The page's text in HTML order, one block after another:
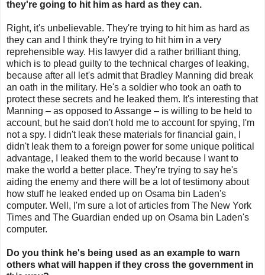
they're going to hit him as hard as they can.
Right, it's unbelievable. They're trying to hit him as hard as
they can and I think they're trying to hit him in a very
reprehensible way. His lawyer did a rather brilliant thing,
which is to plead guilty to the technical charges of leaking,
because after all let's admit that Bradley Manning did break
an oath in the military. He's a soldier who took an oath to
protect these secrets and he leaked them. It's interesting that
Manning – as opposed to Assange – is willing to be held to
account, but he said don't hold me to account for spying, I'm
not a spy. I didn't leak these materials for financial gain, I
didn't leak them to a foreign power for some unique political
advantage, I leaked them to the world because I want to
make the world a better place. They're trying to say he's
aiding the enemy and there will be a lot of testimony about
how stuff he leaked ended up on Osama bin Laden's
computer. Well, I'm sure a lot of articles from The New York
Times and The Guardian ended up on Osama bin Laden's
computer.
Do you think he's being used as an example to warn
others what will happen if they cross the government in